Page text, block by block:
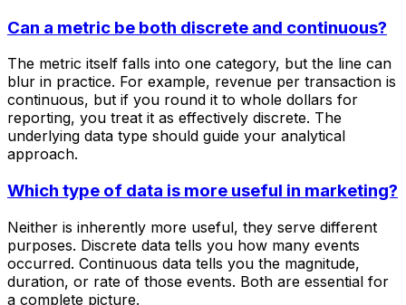
Can a metric be both discrete and continuous?
The metric itself falls into one category, but the line can
blur in practice. For example, revenue per transaction is
continuous, but if you round it to whole dollars for
reporting, you treat it as effectively discrete. The
underlying data type should guide your analytical
approach.
Which type of data is more useful in marketing?
Neither is inherently more useful, they serve different
purposes. Discrete data tells you how many events
occurred. Continuous data tells you the magnitude,
duration, or rate of those events. Both are essential for
a complete picture.